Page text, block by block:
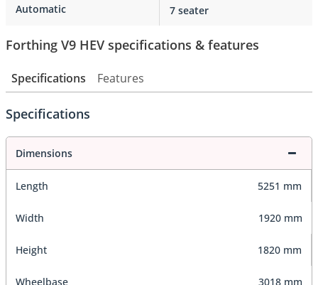
Automatic
7 seater
Forthing V9 HEV specifications & features
Specifications Features
Specifications
Dimensions
Length 5251 mm
Width 1920 mm
Height 1820 mm
Wheelbase 3018 mm